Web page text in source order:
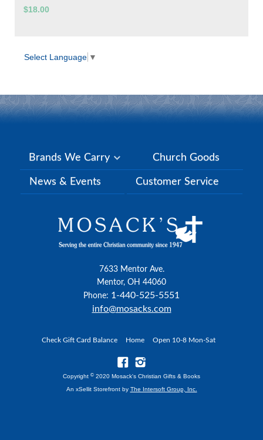
$18.00
Select Language ▼
Brands We Carry Church Goods
News & Events Customer Service
7633 Mentor Ave.
Mentor, OH 44060
Phone: 1-440-525-5551
info@mosacks.com
Check Gift Card Balance Home Open 10-8 Mon-Sat
Copyright © 2020 Mosack's Christian Gifts & Books
An xSellit Storefront by The Intersoft Group, Inc.